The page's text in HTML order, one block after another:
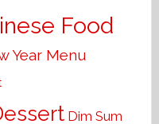
Food
Year Menu
Dim Sum